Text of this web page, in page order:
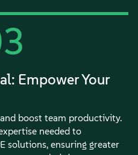
Empower Your
boost team productivity.
needed to
solutions, ensuring greater